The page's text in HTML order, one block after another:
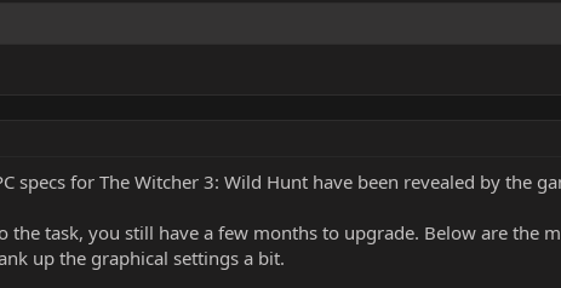
specs for The Witcher 3: Wild Hunt have been revealed by the
the task, you still have a few months to upgrade. Below are the
up the graphical settings a bit.